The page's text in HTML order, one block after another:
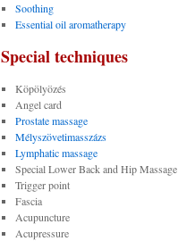
Soothing
Essential oil aromatherapy
Special techniques
Köpölyözés
Angel card
Prostate massage
Mélyszövetimasszázs
Lymphatic massage
Special Lower Back and Hip Massage
Trigger point
Fascia
Acupuncture
Acupressure